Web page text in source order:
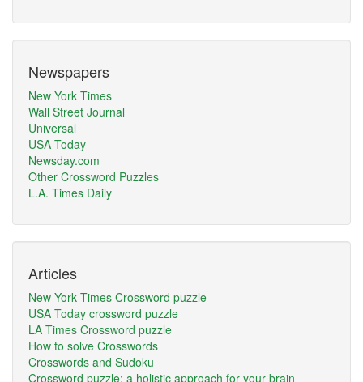
Newspapers
New York Times
Wall Street Journal
Universal
USA Today
Newsday.com
Other Crossword Puzzles
L.A. Times Daily
Articles
New York Times Crossword puzzle
USA Today crossword puzzle
LA Times Crossword puzzle
How to solve Crosswords
Crosswords and Sudoku
Crossword puzzle: a holistic approach for your brain